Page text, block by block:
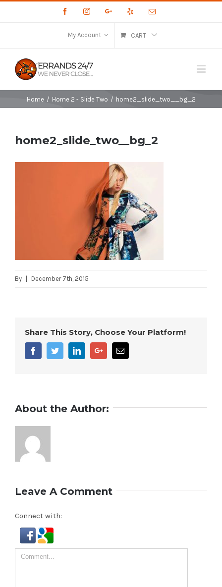
FacebookInstagramGoogle+ Email
My Account CART
Home / Home 2 - Slide Two / home2_slide_two__bg_2
home2_slide_two__bg_2
By December 7th, 2015
Share This Story, Choose Your Platform!
FacebookTwitterLinkedinGoogle+Email
About the Author:
Leave A Comment
Connect with:
Comment